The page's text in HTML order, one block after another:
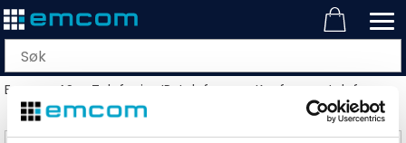
Emcom AS >Telefoni>IP-telefoner >Konferansetelefoner